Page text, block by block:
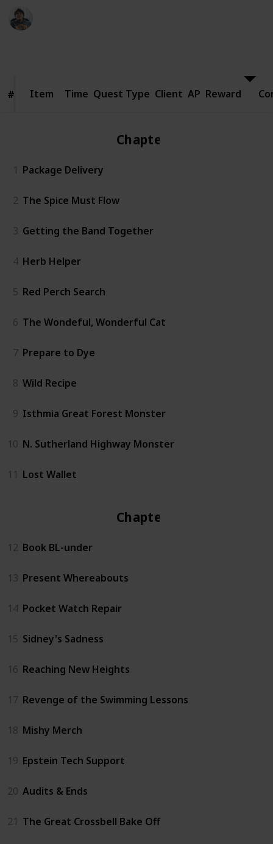
# Item
# Item Time Quest Type Client AP Reward
Chapter 1
1 Package Delivery
2 The Spice Must Flow
3 Getting the Band Together
4 Herb Helper
5 Red Perch Search
6 The Wondeful, Wonderful Cat
7 Prepare to Dye
8 Wild Recipe
9 Isthmia Great Forest Monster
10 N. Sutherland Highway Monster
11 Lost Wallet
Chapter 2
12 Book BL-under
13 Present Whereabouts
14 Pocket Watch Repair
15 Sidney's Sadness
16 Reaching New Heights
17 Revenge of the Swimming Lessons
18 Mishy Merch
19 Epstein Tech Support
20 Audits & Ends
21 The Great Crossbell Bake Off